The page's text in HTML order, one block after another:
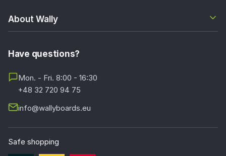
About Wally
Have questions?
Mon. - Fri. 8:00 - 16:30
+48 32 720 94 75
info@wallyboards.eu
Safe shopping